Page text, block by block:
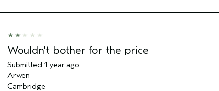
Hair type
Aveda Artist
Wouldn't bother for the price
Submitted 1 year ago
Arwen
Cambridge